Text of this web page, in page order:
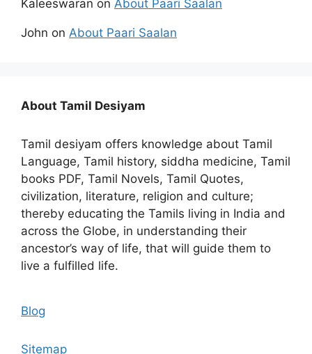
Kaleeswaran on About Paari Saalan
John on About Paari Saalan
About Tamil Desiyam
Tamil desiyam offers knowledge about Tamil
Language, Tamil history, siddha medicine, Tamil
books PDF, Tamil Novels, Tamil Quotes,
civilization, literature, religion and culture;
thereby educating the Tamils living in India and
across the Globe, in understanding their
ancestor’s way of life, that will guide them to
live a fulfilled life.
Blog
Sitemap